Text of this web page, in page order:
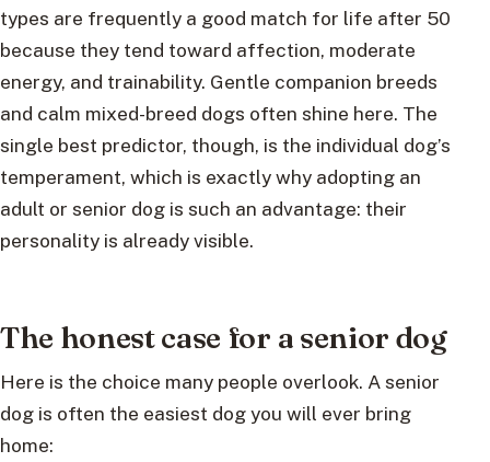
types are frequently a good match for life after 50
because they tend toward affection, moderate
energy, and trainability. Gentle companion breeds
and calm mixed-breed dogs often shine here. The
single best predictor, though, is the individual dog’s
temperament, which is exactly why adopting an
adult or senior dog is such an advantage: their
personality is already visible.
The honest case for a senior dog
Here is the choice many people overlook. A senior
dog is often the easiest dog you will ever bring
home: